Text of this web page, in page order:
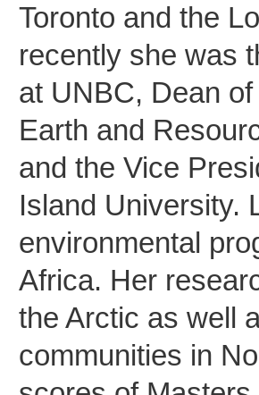
Toronto and the
recently she was
at UNBC, Dean
Earth and
and the Vice
Island University.
environmental
Africa. Her
the Arctic as well
communities in